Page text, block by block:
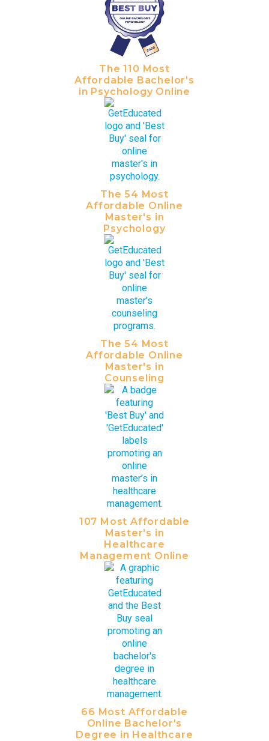
The 110 Most
Affordable Bachelor's
in Psychology Online
The 54 Most
Affordable Online
Master's in
Psychology
The 54 Most
Affordable Online
Master's in
Counseling
107 Most Affordable
Master's in
Healthcare
Management Online
66 Most Affordable
Online Bachelor's
Degree in Healthcare